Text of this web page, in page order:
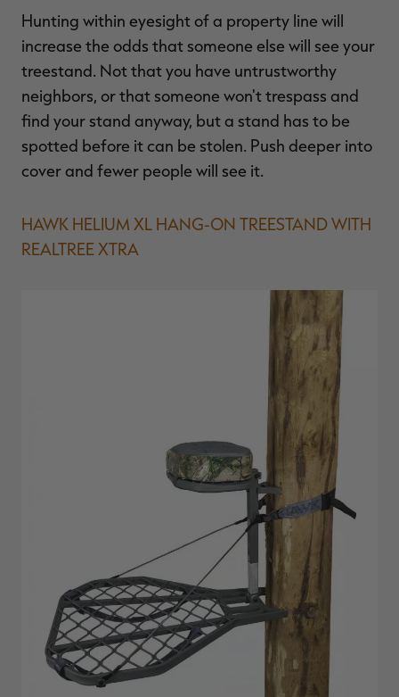
Hunting within eyesight of a property line will
increase the odds that someone else will see your
treestand. Not that you have untrustworthy
neighbors, or that someone won't trespass and
find your stand anyway, but a stand has to be
spotted before it can be stolen. Push deeper into
cover and fewer people will see it.
HAWK HELIUM XL HANG-ON TREESTAND WITH
REALTREE XTRA